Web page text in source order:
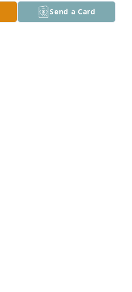
Send a Card